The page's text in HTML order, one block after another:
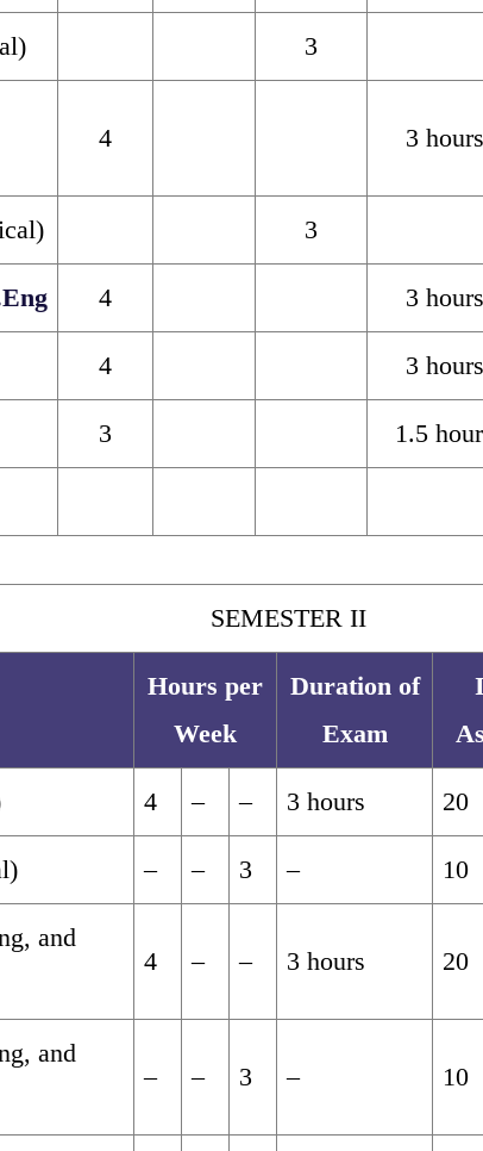
3
4 3 hours
3
4 3 hours
4 3 hours
3 1.5
SEMESTER II
Hours per
Week
Duration of
Exam
4 – – 3 hours 20
– – 3 – 10
and
4 – – 3 hours 20
and
– – 3 – 10